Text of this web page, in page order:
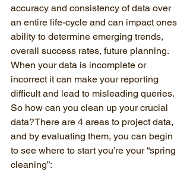
accuracy and consistency of data over
an entire life-cycle and can impact ones
ability to determine emerging trends,
overall success rates, future planning.
When your data is incomplete or
incorrect it can make your reporting
difficult and lead to misleading queries.
So how can you clean up your crucial
data?There are 4 areas to project data,
and by evaluating them, you can begin
to see where to start you’re your “spring
cleaning”: